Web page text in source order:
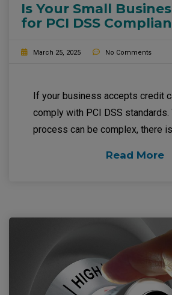
Is Your Small
for PCI DSS
March 25, 2025 No Comments
If your business accepts credit
comply with PCI DSS standards.
process can be complex, there
Read More